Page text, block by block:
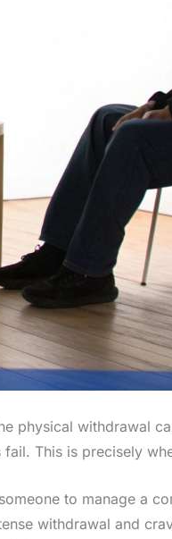
physical withdrawal
This is precisely
to manage a
withdrawal and